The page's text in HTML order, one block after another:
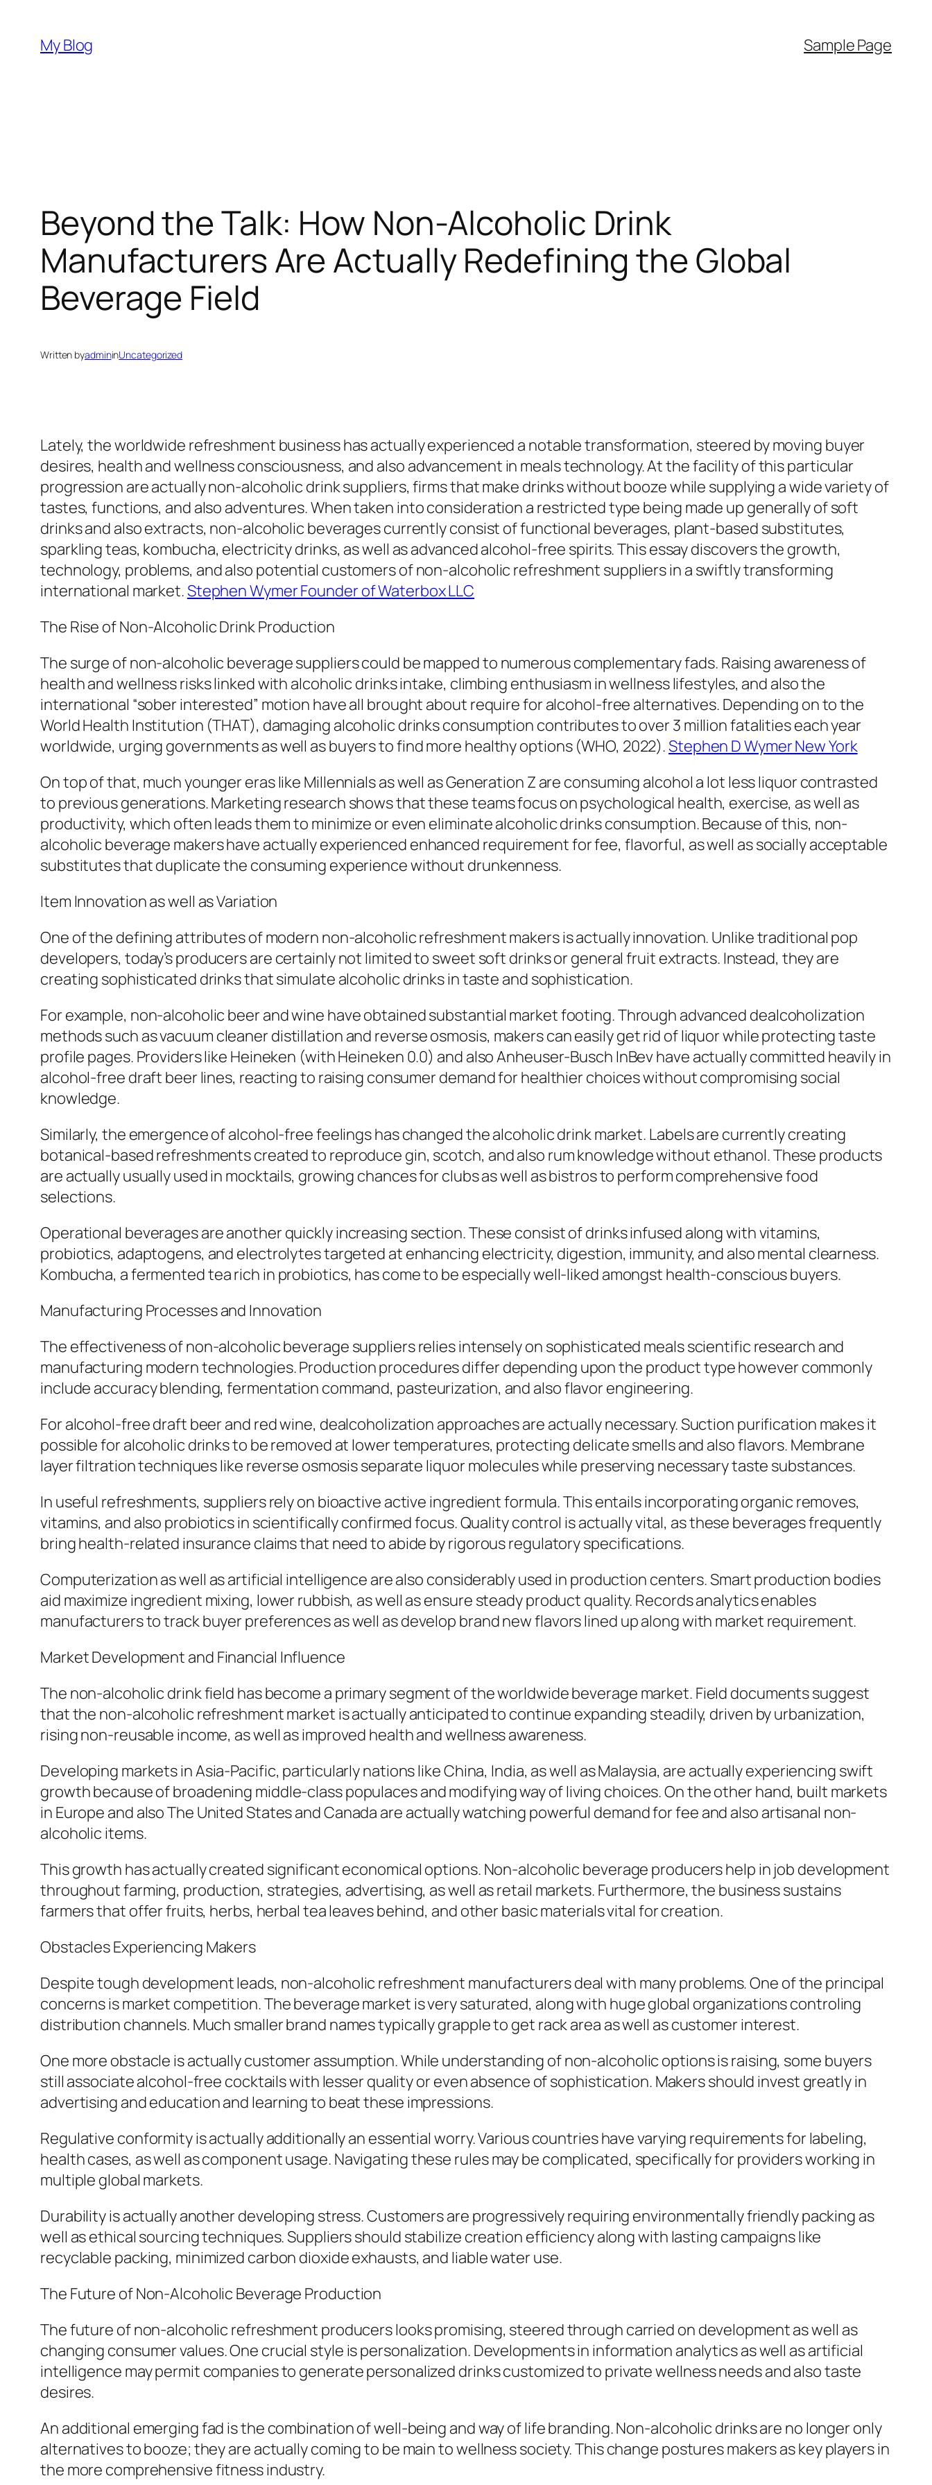
content
My Blog Sample Page
Beyond the Talk: How Non-Alcoholic Drink
Manufacturers Are Actually Redefining the Global
Beverage Field
Written byadmininUncategorized
Lately, the worldwide refreshment business has actually experienced a notable transformation, steered by moving buyer
desires, health and wellness consciousness, and also advancement in meals technology. At the facility of this particular
progression are actually non-alcoholic drink suppliers, firms that make drinks without booze while supplying a wide variety of
tastes, functions, and also adventures. When taken into consideration a restricted type being made up generally of soft
drinks and also extracts, non-alcoholic beverages currently consist of functional beverages, plant-based substitutes,
sparkling teas, kombucha, electricity drinks, as well as advanced alcohol-free spirits. This essay discovers the growth,
technology, problems, and also potential customers of non-alcoholic refreshment suppliers in a swiftly transforming
international market.Stephen Wymer Founder of Waterbox LLC
The Rise of Non-Alcoholic Drink Production
The surge of non-alcoholic beverage suppliers could be mapped to numerous complementary fads. Raising awareness of
health and wellness risks linked with alcoholic drinks intake, climbing enthusiasm in wellness lifestyles, and also the
international “sober interested” motion have all brought about require for alcohol-free alternatives. Depending on to the
World Health Institution (THAT), damaging alcoholic drinks consumption contributes to over 3 million fatalities each year
worldwide, urging governments as well as buyers to find more healthy options (WHO, 2022).Stephen D Wymer New York
On top of that, much younger eras like Millennials as well as Generation Z are consuming alcohol a lot less liquor contrasted
to previous generations. Marketing research shows that these teams focus on psychological health, exercise, as well as
productivity, which often leads them to minimize or even eliminate alcoholic drinks consumption. Because of this, non-
alcoholic beverage makers have actually experienced enhanced requirement for fee, flavorful, as well as socially acceptable
substitutes that duplicate the consuming experience without drunkenness.
Item Innovation as well as Variation
One of the defining attributes of modern non-alcoholic refreshment makers is actually innovation. Unlike traditional pop
developers, today’s producers are certainly not limited to sweet soft drinks or general fruit extracts. Instead, they are
creating sophisticated drinks that simulate alcoholic drinks in taste and sophistication.
For example, non-alcoholic beer and wine have obtained substantial market footing. Through advanced dealcoholization
methods such as vacuum cleaner distillation and reverse osmosis, makers can easily get rid of liquor while protecting taste
profile pages. Providers like Heineken (with Heineken 0.0) and also Anheuser-Busch InBev have actually committed heavily in
alcohol-free draft beer lines, reacting to raising consumer demand for healthier choices without compromising social
knowledge.
Similarly, the emergence of alcohol-free feelings has changed the alcoholic drink market. Labels are currently creating
botanical-based refreshments created to reproduce gin, scotch, and also rum knowledge without ethanol. These products
are actually usually used in mocktails, growing chances for clubs as well as bistros to perform comprehensive food
selections.
Operational beverages are another quickly increasing section. These consist of drinks infused along with vitamins,
probiotics, adaptogens, and electrolytes targeted at enhancing electricity, digestion, immunity, and also mental clearness.
Kombucha, a fermented tea rich in probiotics, has come to be especially well-liked amongst health-conscious buyers.
Manufacturing Processes and Innovation
The effectiveness of non-alcoholic beverage suppliers relies intensely on sophisticated meals scientific research and
manufacturing modern technologies. Production procedures differ depending upon the product type however commonly
include accuracy blending, fermentation command, pasteurization, and also flavor engineering.
For alcohol-free draft beer and red wine, dealcoholization approaches are actually necessary. Suction purification makes it
possible for alcoholic drinks to be removed at lower temperatures, protecting delicate smells and also flavors. Membrane
layer filtration techniques like reverse osmosis separate liquor molecules while preserving necessary taste substances.
In useful refreshments, suppliers rely on bioactive active ingredient formula. This entails incorporating organic removes,
vitamins, and also probiotics in scientifically confirmed focus. Quality control is actually vital, as these beverages frequently
bring health-related insurance claims that need to abide by rigorous regulatory specifications.
Computerization as well as artificial intelligence are also considerably used in production centers. Smart production bodies
aid maximize ingredient mixing, lower rubbish, as well as ensure steady product quality. Records analytics enables
manufacturers to track buyer preferences as well as develop brand new flavors lined up along with market requirement.
Market Development and Financial Influence
The non-alcoholic drink field has become a primary segment of the worldwide beverage market. Field documents suggest
that the non-alcoholic refreshment market is actually anticipated to continue expanding steadily, driven by urbanization,
rising non-reusable income, as well as improved health and wellness awareness.
Developing markets in Asia-Pacific, particularly nations like China, India, as well as Malaysia, are actually experiencing swift
growth because of broadening middle-class populaces and modifying way of living choices. On the other hand, built markets
in Europe and also The United States and Canada are actually watching powerful demand for fee and also artisanal non-
alcoholic items.
This growth has actually created significant economical options. Non-alcoholic beverage producers help in job development
throughout farming, production, strategies, advertising, as well as retail markets. Furthermore, the business sustains
farmers that offer fruits, herbs, herbal tea leaves behind, and other basic materials vital for creation.
Obstacles Experiencing Makers
Despite tough development leads, non-alcoholic refreshment manufacturers deal with many problems. One of the principal
concerns is market competition. The beverage market is very saturated, along with huge global organizations controling
distribution channels. Much smaller brand names typically grapple to get rack area as well as customer interest.
One more obstacle is actually customer assumption. While understanding of non-alcoholic options is raising, some buyers
still associate alcohol-free cocktails with lesser quality or even absence of sophistication. Makers should invest greatly in
advertising and education and learning to beat these impressions.
Regulative conformity is actually additionally an essential worry. Various countries have varying requirements for labeling,
health cases, as well as component usage. Navigating these rules may be complicated, specifically for providers working in
multiple global markets.
Durability is actually another developing stress. Customers are progressively requiring environmentally friendly packing as
well as ethical sourcing techniques. Suppliers should stabilize creation efficiency along with lasting campaigns like
recyclable packing, minimized carbon dioxide exhausts, and liable water use.
The Future of Non-Alcoholic Beverage Production
The future of non-alcoholic refreshment producers looks promising, steered through carried on development as well as
changing consumer values. One crucial style is personalization. Developments in information analytics as well as artificial
intelligence may permit companies to generate personalized drinks customized to private wellness needs and also taste
desires.
An additional emerging fad is the combination of well-being and way of life branding. Non-alcoholic drinks are no longer only
alternatives to booze; they are actually coming to be main to wellness society. This change postures makers as key players in
the more comprehensive fitness industry.